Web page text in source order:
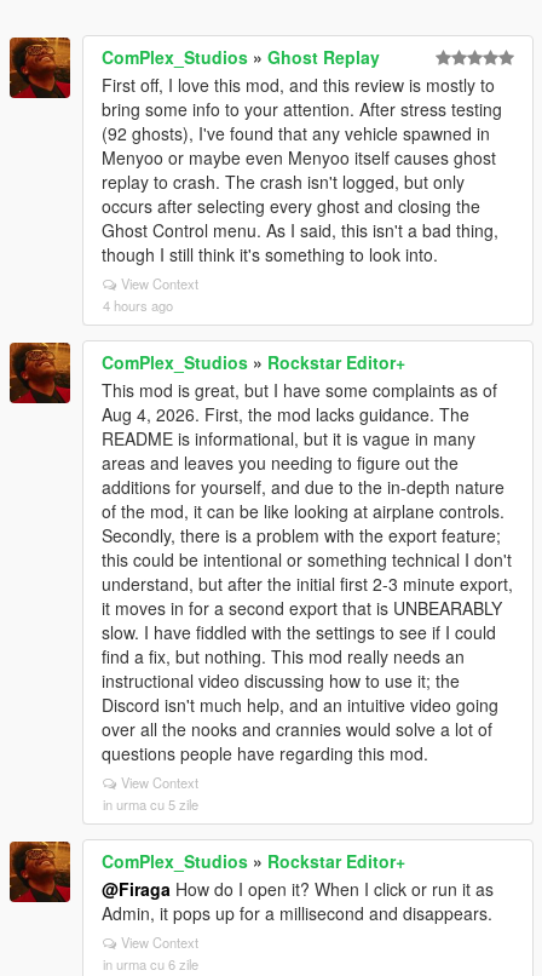
ComPlex_Studios » Ghost Replay
First off, I love this mod, and this review is mostly to
bring some info to your attention. After stress testing
(92 ghosts), I've found that any vehicle spawned in
Menyoo or maybe even Menyoo itself causes ghost
replay to crash. The crash isn't logged, but only
occurs after selecting every ghost and closing the
Ghost Control menu. As I said, this isn't a bad thing,
though I still think it's something to look into.
View Context
4 hours ago
ComPlex_Studios » Rockstar Editor+
This mod is great, but I have some complaints as of
Aug 4, 2026. First, the mod lacks guidance. The
README is informational, but it is vague in many
areas and leaves you needing to figure out the
additions for yourself, and due to the in-depth nature
of the mod, it can be like looking at airplane controls.
Secondly, there is a problem with the export feature;
this could be intentional or something technical I don't
understand, but after the initial first 2-3 minute export,
it moves in for a second export that is UNBEARABLY
slow. I have fiddled with the settings to see if I could
find a fix, but nothing. This mod really needs an
instructional video discussing how to use it; the
Discord isn't much help, and an intuitive video going
over all the nooks and crannies would solve a lot of
questions people have regarding this mod.
View Context
in urma cu 5 zile
ComPlex_Studios » Rockstar Editor+
@Firaga How do I open it? When I click or run it as
Admin, it pops up for a millisecond and disappears.
View Context
in urma cu 6 zile